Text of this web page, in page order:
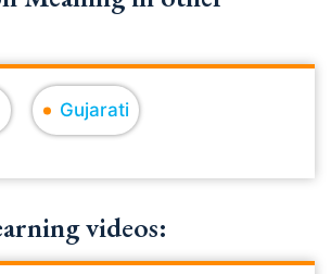
Gujarati
videos: